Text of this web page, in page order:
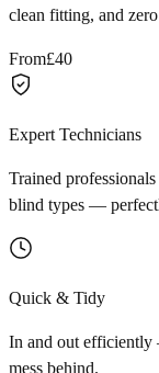
clean fitting, and
From£40
Expert Technicians
Trained
blind types —
Quick & Tidy
In and out efficiently
mess behind.